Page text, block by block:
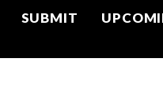
SUBMIT